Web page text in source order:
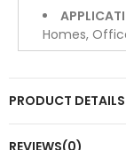
Homes,
PRODUCT DETAILS
REVIEWS(0)